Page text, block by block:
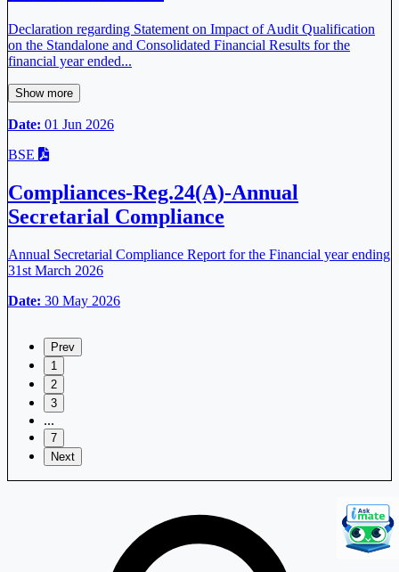
Declaration regarding Statement on Impact of Audit Qualification
on the Standalone and Consolidated Financial Results for the
financial year ended...
Show more
Date: 01 Jun 2026
BSE
Compliances-Reg.24(A)-Annual
Secretarial Compliance
Annual Secretarial Compliance Report for the Financial year ending
31st March 2026
Date: 30 May 2026
Prev
1
2
3
...
7
Next